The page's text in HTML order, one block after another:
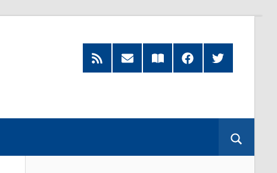
RSS
Feed
Subscribe
by
Read
our
FacebookTwitter